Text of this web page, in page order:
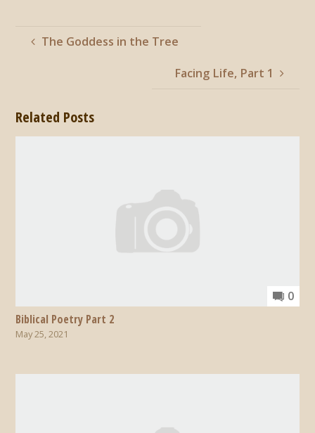
The Goddess in the Tree
Facing Life, Part 1
Related Posts
0
Biblical Poetry Part 2
May 25, 2021